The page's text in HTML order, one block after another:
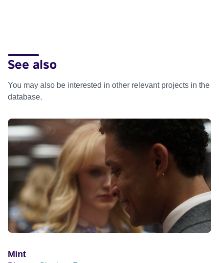
See also
You may also be interested in other relevant projects in the
database.
Mint